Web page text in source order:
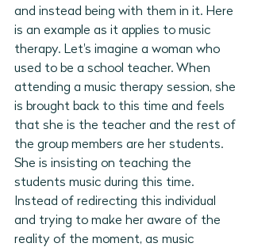
and instead being with them in it. Here
is an example as it applies to music
therapy. Let's imagine a woman who
used to be a school teacher. When
attending a music therapy session, she
is brought back to this time and feels
that she is the teacher and the rest of
the group members are her students.
She is insisting on teaching the
students music during this time.
Instead of redirecting this individual
and trying to make her aware of the
reality of the moment, as music